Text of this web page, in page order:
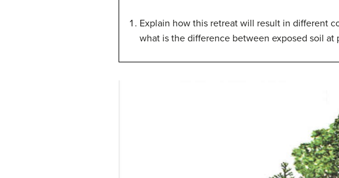
Explain how this retreat will result in different
what is the difference between exposed soil at